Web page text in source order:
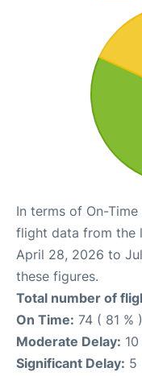
In terms of On-
flight data from the
April 28, 2026 to
these figures.
Total number of
On Time: 74 ( 81 % )
Moderate Delay:
Significant Delay: 5